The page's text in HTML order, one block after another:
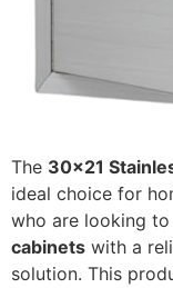
The 30x21
ideal choice for
who are looking
cabinets with a
solution. This